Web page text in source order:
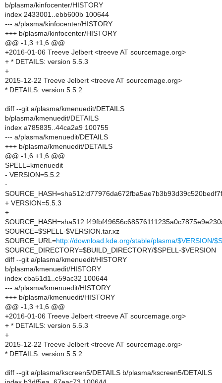
b/plasma/kinfocenter/HISTORY
index 2433001..ebb600b 100644
--- a/plasma/kinfocenter/HISTORY
+++ b/plasma/kinfocenter/HISTORY
@@ -1,3 +1,6 @@
+2016-01-06 Treeve Jelbert <treeve AT sourcemage.org>
+ * DETAILS: version 5.5.3
+
2015-12-22 Treeve Jelbert <treeve AT sourcemage.org>
* DETAILS: version 5.5.2
diff --git a/plasma/kmenuedit/DETAILS
b/plasma/kmenuedit/DETAILS
index a785835..44ca2a9 100755
--- a/plasma/kmenuedit/DETAILS
+++ b/plasma/kmenuedit/DETAILS
@@ -1,6 +1,6 @@
SPELL=kmenuedit
- VERSION=5.5.2
-
+ VERSION=5.5.3
+
SOURCE=$SPELL-$VERSION.tar.xz
SOURCE_URL=http://download.kde.org/stable/plasma/$VERSION/
SOURCE_DIRECTORY=$BUILD_DIRECTORY/$SPELL-$VERSION
diff --git a/plasma/kmenuedit/HISTORY
b/plasma/kmenuedit/HISTORY
index cba51d1..c59ac32 100644
--- a/plasma/kmenuedit/HISTORY
+++ b/plasma/kmenuedit/HISTORY
@@ -1,3 +1,6 @@
+2016-01-06 Treeve Jelbert <treeve AT sourcemage.org>
+ * DETAILS: version 5.5.3
+
2015-12-22 Treeve Jelbert <treeve AT sourcemage.org>
* DETAILS: version 5.5.2
diff --git a/plasma/kscreen5/DETAILS b/plasma/kscreen5/DETAILS